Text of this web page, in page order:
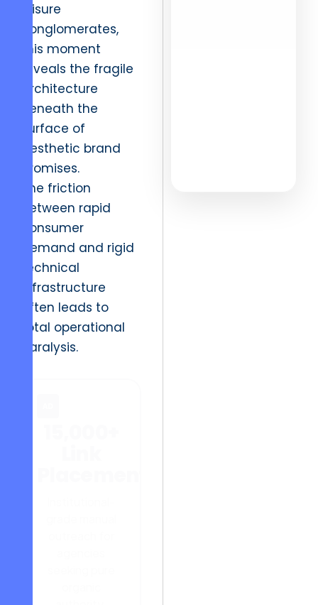
leisure
conglomerates,
this moment
reveals the fragile
architecture
beneath the
surface of
aesthetic brand
promises.
The friction
between rapid
consumer
demand and rigid
technical
infrastructure
often leads to
total operational
paralysis.